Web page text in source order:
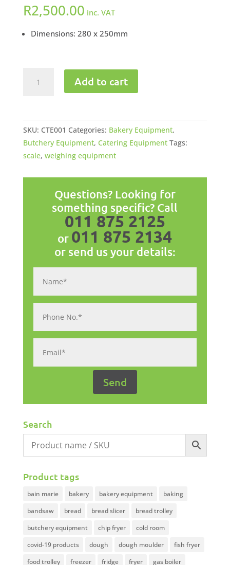
R2,500.00 inc. VAT
Dimensions: 280 x 250mm
Scale
Add to cart
SKU: CTE001 Categories: Bakery Equipment,
Butchery Equipment, Catering Equipment Tags:
scale, weighing equipment
Questions? Looking for
something specific? Call
011 875 2125
or 011 875 2134
or send us your details:
Search
Product tags
bain marie bakery bakery equipment
baking
bandsaw
bread bread slicer
bread trolley
butchery equipment
chip fryer
cold room
covid-19 products
dough dough moulder
fish fryer
food trolley
freezer fridge fryer gas boiler